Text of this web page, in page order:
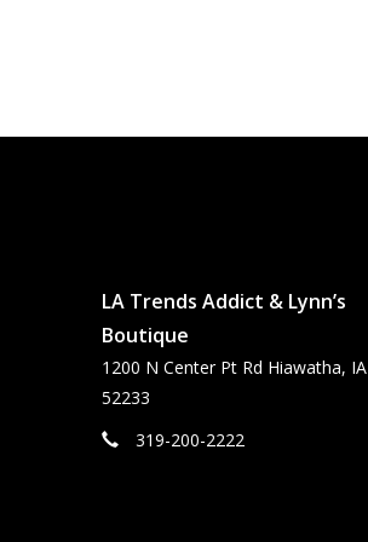
LA Trends Addict & Lynn’s
Boutique
1200 N Center Pt Rd Hiawatha, IA
52233
319-200-2222